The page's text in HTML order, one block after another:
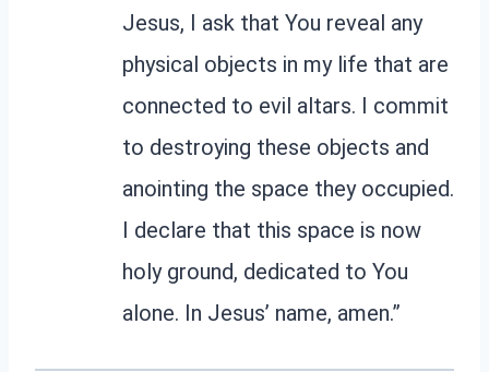
Jesus, I ask that You reveal any
physical objects in my life that are
connected to evil altars. I commit
to destroying these objects and
anointing the space they occupied.
I declare that this space is now
holy ground, dedicated to You
alone. In Jesus’ name, amen.”